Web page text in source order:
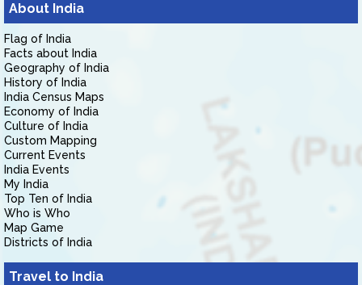
About India
Flag of India
Facts about India
Geography of India
History of India
India Census Maps
Economy of India
Culture of India
Custom Mapping
Current Events
India Events
My India
Top Ten of India
Who is Who
Map Game
Districts of India
Travel to India